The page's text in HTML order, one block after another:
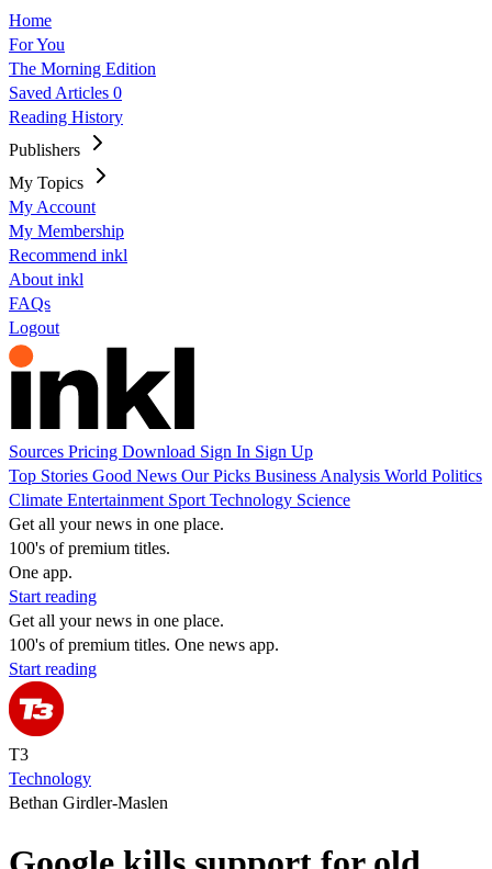
Home
For You
The Morning Edition
Saved Articles 0
Reading History
Publishers
My Topics
My Account
My Membership
Recommend inkl
About inkl
FAQs
Logout
Sources Pricing Download Sign In Sign Up
Top Stories Good News Our Picks Business Analysis World Politics
Climate Entertainment Sport Technology Science
Get all your news in one place.
100's of premium titles.
One app.
Start reading
Get all your news in one place.
100's of premium titles. One news app.
Start reading
T3
Technology
Bethan Girdler-Maslen